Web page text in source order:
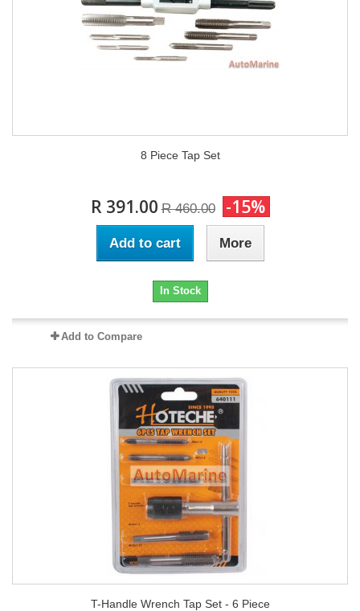
8 Piece Tap Set
R 391.00 R 460.00 -15%
Add to cart More
In Stock
Add to Compare
T-Handle Wrench Tap Set - 6 Piece